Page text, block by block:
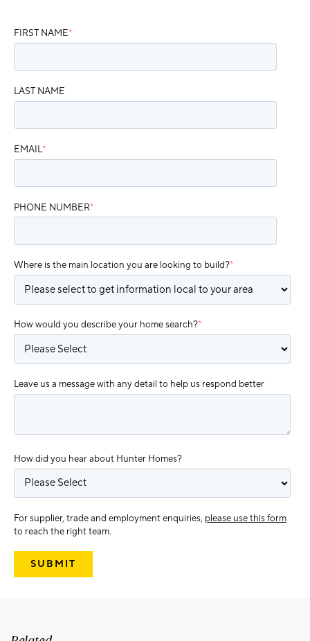
FIRST NAME*
LAST NAME
EMAIL*
PHONE NUMBER*
Where is the main location you are looking to build?*
How would you describe your home search?*
Leave us a message with any detail to help us respond better
How did you hear about Hunter Homes?
For supplier, trade and employment enquiries, please use this form
to reach the right team.